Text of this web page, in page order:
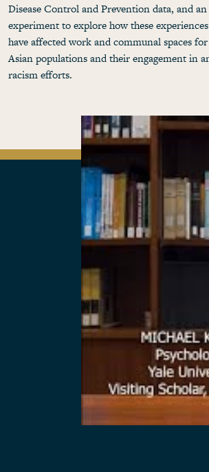
Disease Control and Prevention data, and an
experiment to explore how these experiences
have affected work and communal spaces for
Asian populations and their engagement in
racism efforts.